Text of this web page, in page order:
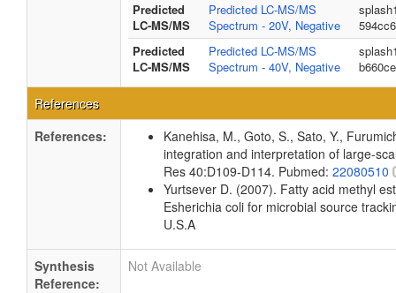
Predicted
LC-MS/MS
Predicted LC-MS/MS
Spectrum - 20V, Negative
Predicted
LC-MS/MS
Predicted LC-MS/MS
Spectrum - 40V, Negative
References
References:
Kanehisa, M., Goto, S., Sato, Y.,
integration and interpretation of large-
Res 40:D109-D114. Pubmed: 22080510
Yurtsever D. (2007). Fatty acid methyl
Esherichia coli for microbial source
U.S.A
Synthesis
Reference:
Not Available